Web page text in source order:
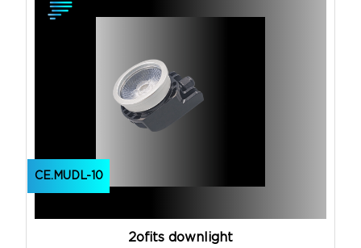
CE.MUDL-10
2ofits downlight